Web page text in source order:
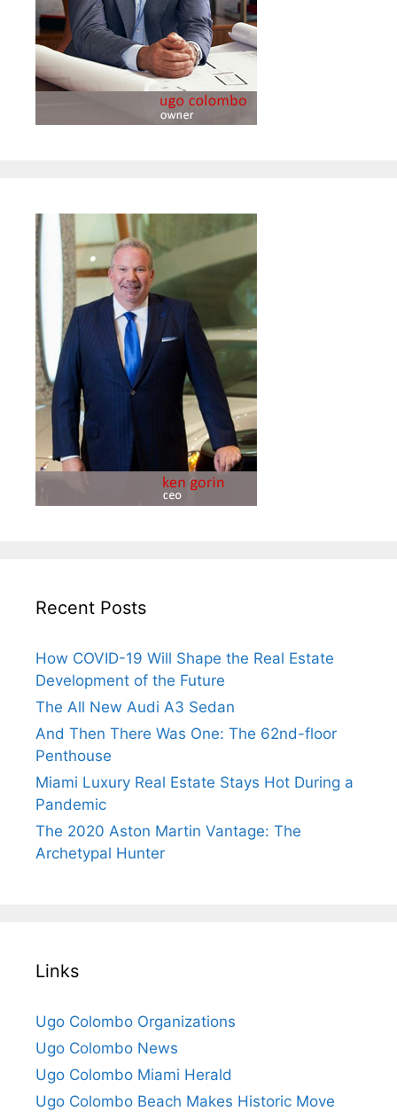
Recent Posts
How COVID-19 Will Shape the Real Estate
Development of the Future
The All New Audi A3 Sedan
And Then There Was One: The 62nd-floor
Penthouse
Miami Luxury Real Estate Stays Hot During a
Pandemic
The 2020 Aston Martin Vantage: The
Archetypal Hunter
Links
Ugo Colombo Organizations
Ugo Colombo News
Ugo Colombo Miami Herald
Ugo Colombo Beach Makes Historic Move